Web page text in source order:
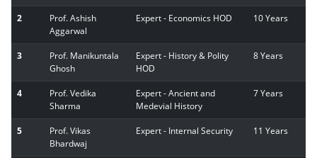
2
Prof. Ashish
Aggarwal
Expert - Economics HOD 10 Years
3
Prof. Manikuntala
Ghosh
Expert - History & Polity
HOD
8 Years
4
Prof. Vedika
Sharma
Expert - Ancient and
Medevial History
7 Years
5
Prof. Vikas
Bhardwaj
Expert - Internal Security 11 Years